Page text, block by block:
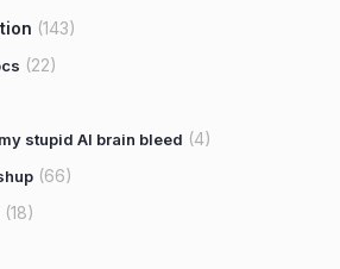
(143)
(22)
stupid AI brain bleed (4)
(66)
(18)